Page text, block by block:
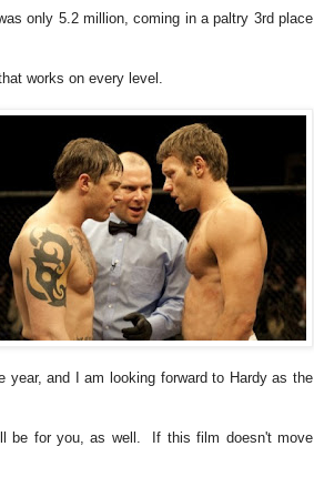
only 5.2 million, coming in a paltry 3rd place
works on every level.
year, and I am looking forward to Hardy as the
be for you, as well. If this film doesn't move